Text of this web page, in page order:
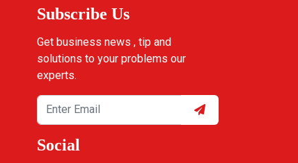
Subscribe Us
Get business news , tip and
solutions to your problems our
experts.
Social